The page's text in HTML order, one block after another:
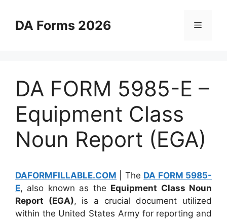
contentDA Forms 2026 Menu
DA FORM 5985-E –
Equipment Class
Noun Report (EGA)
DAFORMFILLABLE.COM | The DA FORM 5985-
E, also known as the Equipment Class Noun
Report (EGA), is a crucial document utilized
within the United States Army for reporting and